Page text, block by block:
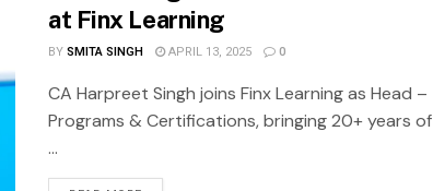
at Finx Learning
BYSMITA SINGH APRIL 13, 2025 0
CA Harpreet Singh joins Finx Learning as Head –
Programs & Certifications, bringing 20+ years of
...